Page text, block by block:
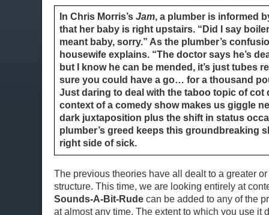
In Chris Morris’s Jam, a plumber is informed
that her baby is right upstairs. “Did I say
meant baby, sorry.” As the plumber’s
housewife explains. “The doctor says he’s
but I know he can be mended, it’s just tubes
sure you could have a go… for a thousand
Just daring to deal with the taboo topic of cot
context of a comedy show makes us giggle
dark juxtaposition plus the shift in status
plumber’s greed keeps this groundbreaking
right side of sick.
The previous theories have all dealt to a greater
structure. This time, we are looking entirely at
Sounds-A-Bit-Rude can be added to any of the
at almost any time. The extent to which you use it